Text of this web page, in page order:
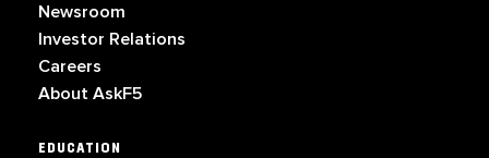
Newsroom
Investor Relations
Careers
About AskF5
EDUCATION